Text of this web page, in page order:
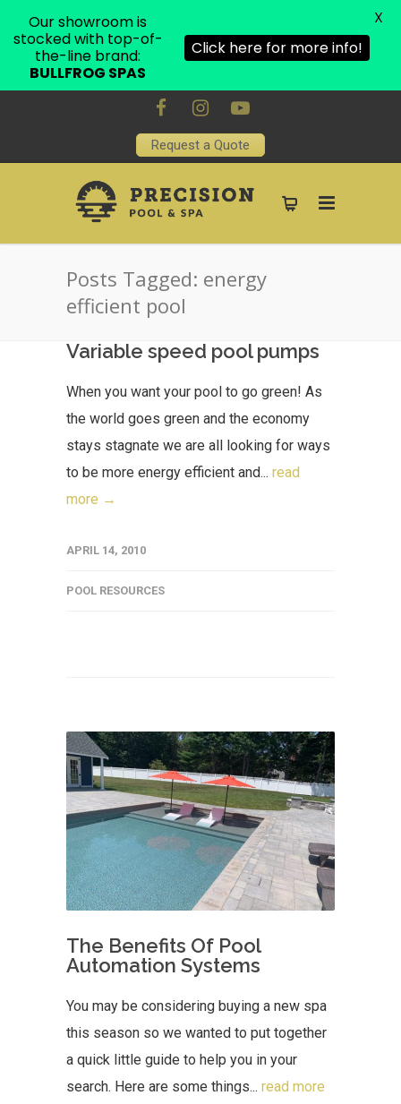
Request a Quote
Posts Tagged: energy
efficient pool
Variable speed pool pumps
When you want your pool to go green! As
the world goes green and the economy
stays stagnate we are all looking for ways
to be more energy efficient and... read
more →
APRIL 14, 2010
POOL RESOURCES
The Benefits Of Pool
Automation Systems
You may be considering buying a new spa
this season so we wanted to put together
a quick little guide to help you in your
search. Here are some things... read more
Our showroom is
stocked with top-of-
the-line brand:
BULLFROG SPAS
Click here for more info!
X